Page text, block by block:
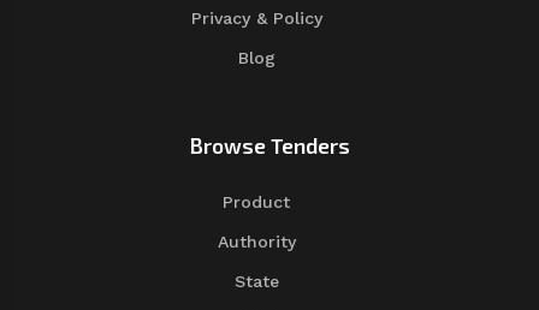
Privacy & Policy
Blog
Browse Tenders
Product
Authority
State